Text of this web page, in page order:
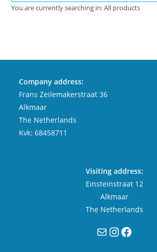
You are currently searching in: All products
Company address:
Frans Zeilemakerstraat 36
Alkmaar
The Netherlands
Kvk: 68458711
Visiting address:
Einsteinstraat 12
Alkmaar
The Netherlands
MailInstagram
Facebook